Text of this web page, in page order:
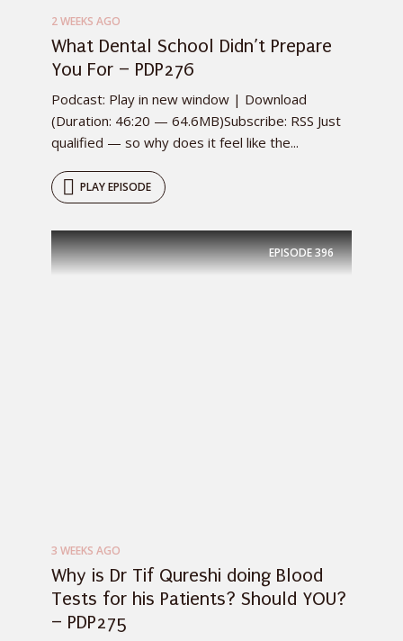
2 WEEKS AGO
What Dental School Didn’t Prepare
You For – PDP276
Podcast: Play in new window | Download
(Duration: 46:20 — 64.6MB)Subscribe: RSS Just
qualified — so why does it feel like the...
PLAY EPISODE
EPISODE396
3 WEEKS AGO
Why is Dr Tif Qureshi doing Blood
Tests for his Patients? Should YOU?
– PDP275